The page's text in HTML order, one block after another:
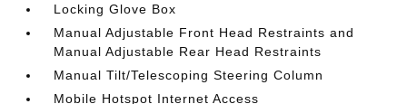
Locking Glove Box
Manual Adjustable Front Head Restraints and
Manual Adjustable Rear Head Restraints
Manual Tilt/Telescoping Steering Column
Mobile Hotspot Internet Access